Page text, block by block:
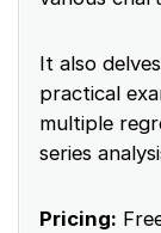
It also
practical
multiple
series
Pricing: